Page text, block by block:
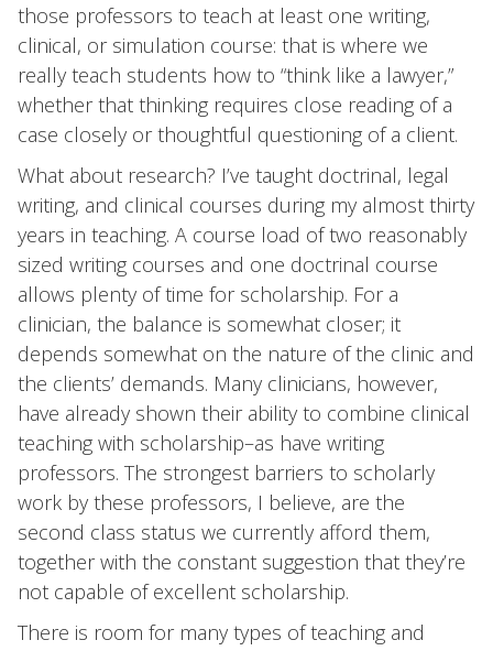
those professors to teach at least one writing,
clinical, or simulation course: that is where we
really teach students how to “think like a lawyer,”
whether that thinking requires close reading of a
case closely or thoughtful questioning of a client.
What about research? I’ve taught doctrinal, legal
writing, and clinical courses during my almost thirty
years in teaching. A course load of two reasonably
sized writing courses and one doctrinal course
allows plenty of time for scholarship. For a
clinician, the balance is somewhat closer; it
depends somewhat on the nature of the clinic and
the clients’ demands. Many clinicians, however,
have already shown their ability to combine clinical
teaching with scholarship–as have writing
professors. The strongest barriers to scholarly
work by these professors, I believe, are the
second class status we currently afford them,
together with the constant suggestion that they’re
not capable of excellent scholarship.
There is room for many types of teaching and